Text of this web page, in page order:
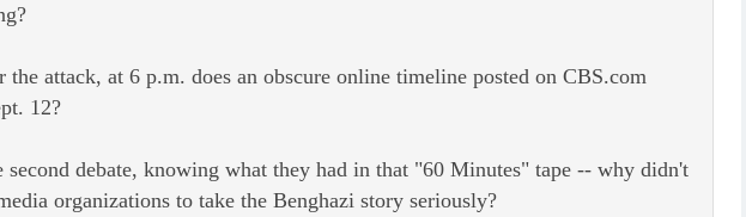
attack, at 6 p.m. does an obscure online timeline posted on CBS.com
12?
debate, knowing what they had in that "60 Minutes" tape -- why didn't
organizations to take the Benghazi story seriously?